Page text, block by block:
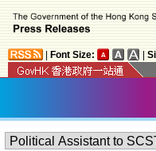
Font Size: